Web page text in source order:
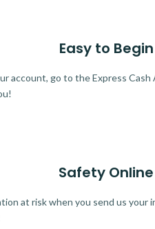
Easy to Begin
account, go to the Express
Safety Online
at risk when you send us